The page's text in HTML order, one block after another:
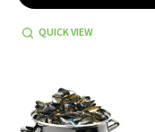
QUICK VIEW